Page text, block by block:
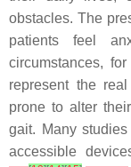
obstacles. The
patients feel
circumstances,
represent the
prone to alter
gait. Many
accessible